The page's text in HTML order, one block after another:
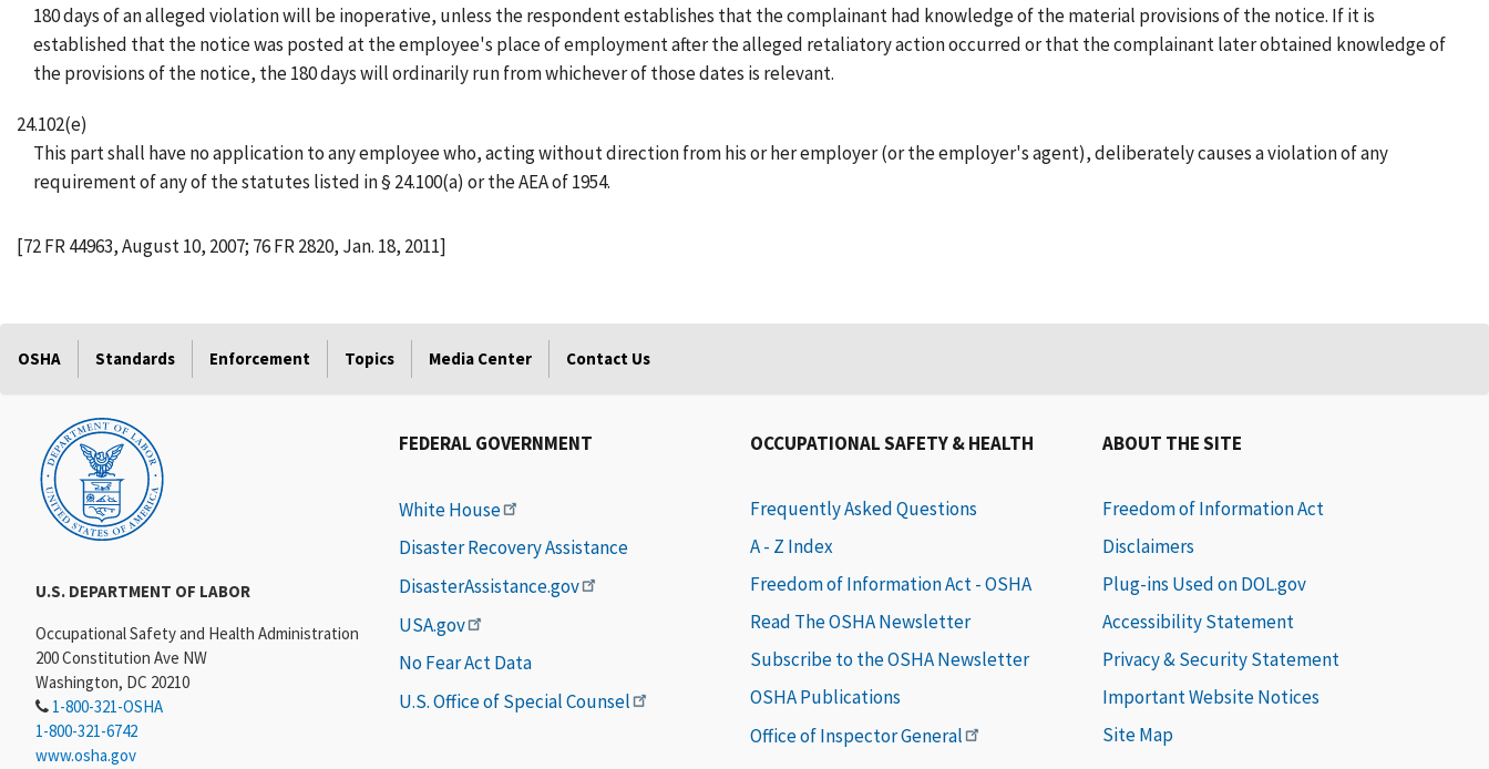
180 days of an alleged violation will be inoperative, unless the respondent establishes that the complainant had knowledge of the material provisions of the notice. If it is
established that the notice was posted at the employee's place of employment after the alleged retaliatory action occurred or that the complainant later obtained knowledge of
the provisions of the notice, the 180 days will ordinarily run from whichever of those dates is relevant.
24.102(e)
This part shall have no application to any employee who, acting without direction from his or her employer (or the employer's agent), deliberately causes a violation of any
requirement of any of the statutes listed in § 24.100(a) or the AEA of 1954.
[72 FR 44963, August 10, 2007; 76 FR 2820, Jan. 18, 2011]
OSHA Standards Enforcement Topics Media Center Contact Us
U.S. DEPARTMENT OF LABOR
Occupational Safety and Health Administration
200 Constitution Ave NW
Washington, DC 20210
1-800-321-OSHA
1-800-321-6742
www.osha.gov
FEDERAL GOVERNMENT
White House
Disaster Recovery Assistance
DisasterAssistance.gov
USA.gov
No Fear Act Data
U.S. Office of Special Counsel
OCCUPATIONAL SAFETY & HEALTH
Frequently Asked Questions
A - Z Index
Freedom of Information Act - OSHA
Read The OSHA Newsletter
Subscribe to the OSHA Newsletter
OSHA Publications
Office of Inspector General
ABOUT THE SITE
Freedom of Information Act
Disclaimers
Plug-ins Used on DOL.gov
Accessibility Statement
Privacy & Security Statement
Important Website Notices
Site Map